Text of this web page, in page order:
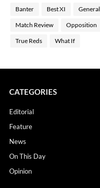
Banter Best XI General
Match Review Opposition
True Reds What If
CATEGORIES
Editorial
Feature
News
On This Day
Opinion